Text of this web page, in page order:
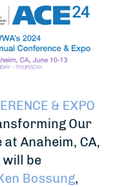
& EXPO
Our
Anaheim, CA,
will be
Bossung,